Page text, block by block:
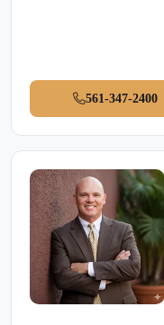
561-347-2400